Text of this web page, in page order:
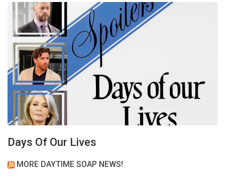
Days Of Our Lives
MORE DAYTIME SOAP NEWS!